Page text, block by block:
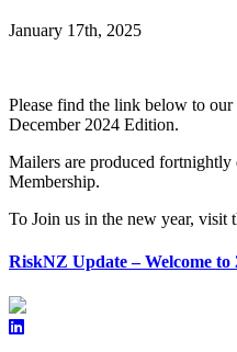
January 17th, 2025
Please find the link below to
December 2024 Edition.
Mailers are produced
Membership.
To Join us in the new year, visit
RiskNZ Update – Welcome to